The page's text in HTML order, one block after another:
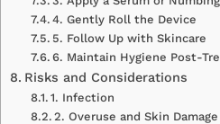
4. Gently Roll the Device
5. Follow Up with Skincare
6. Maintain Hygiene Post-
Risks and Considerations
1. Infection
2. Overuse and Skin Damage